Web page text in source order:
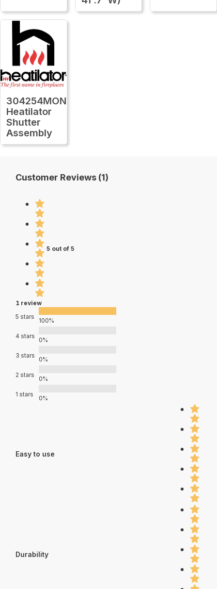
304254MON
Heatilator
Shutter
Assembly
Customer Reviews (1)
5 out of 5
1 review
5 stars
100%
4 stars
0%
3 stars
0%
2 stars
0%
1 stars
0%
Easy to use
Durability